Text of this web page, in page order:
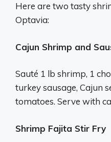
Here are two tasty
Optavia:
Cajun Shrimp and
Sauté 1 lb shrimp, 1
turkey sausage, Cajun
tomatoes. Serve with
Shrimp Fajita Stir Fry